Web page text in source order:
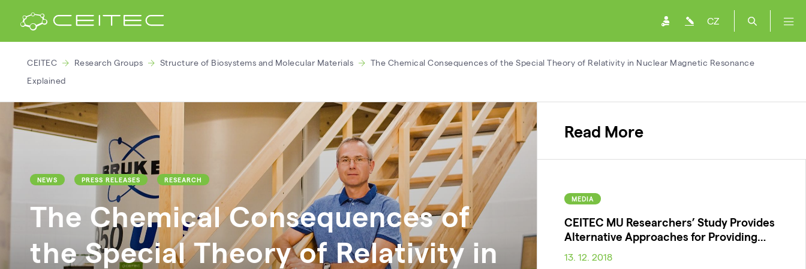
CZ
CEITEC Research Groups Structure of Biosystems and Molecular Materials
The Chemical Consequences of the Special Theory of Relativity in Nuclear Magnetic Resonance
Explained
NEWS PRESS RELEASES RESEARCH
The Chemical Consequences of
the Special Theory of Relativity in
Read More
MEDIA
CEITEC MU Researchers’ Study Provides
Alternative Approaches for Providing…
13. 12. 2018